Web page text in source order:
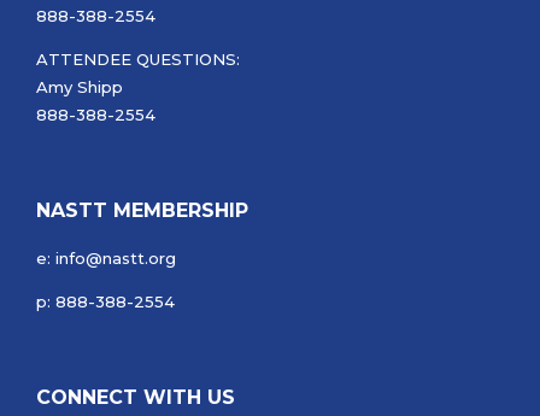
888-388-2554
ATTENDEE QUESTIONS:
Amy Shipp
888-388-2554
NASTT MEMBERSHIP
e: info@nastt.org
p: 888-388-2554
CONNECT WITH US